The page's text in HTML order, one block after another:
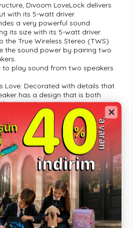
Divoom LoveLock delivers
with its 5-watt driver.
a very powerful sound
its size with its 5-watt driver.
the True Wireless Stereo (TWS)
the sound power by pairing two
to play sound from two speakers
Love: Decorated with details that
has a design that is both
The speaker offers voice
your loving messages by
can play music for up to 5 hours
takes approximately 2 hours.
uninterrupted connection with
LoveLock is presented in a stylish
gift option.
x 30 mm 86 g Driver Size: 32 mm